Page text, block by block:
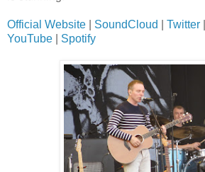
Official Website SoundCloud Twitter
YouTube
Spotify